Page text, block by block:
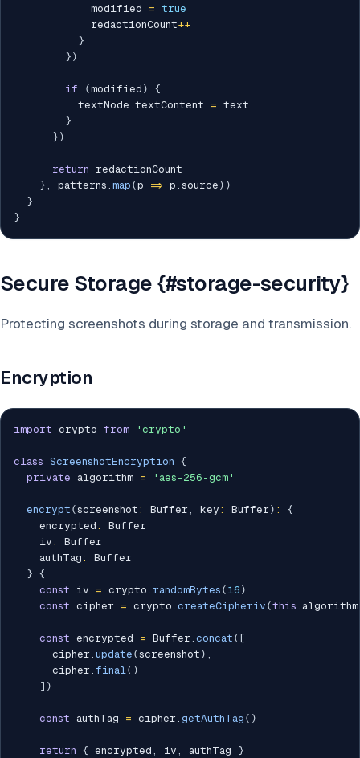
            modified
= true
            redactionCount
++
}
} )
if (modified )
{
          textNode
. textContent = text
}
} )
return redactionCount
} , patterns . map (p => p . source ) )
}
}
Secure Storage {#storage-security}
Protecting screenshots during storage and transmission.
Encryption
import crypto from 'crypto'
class ScreenshotEncryption {
private algorithm = 'aes-256-gcm'
encrypt (screenshot : Buffer , key : Buffer ) :
{
    encrypted
:
Buffer
    iv
:
Buffer
    authTag
:
Buffer
} {
const iv = crypto . randomBytes ( 16 )
const cipher = crypto . createCipheriv (this . algorithm
const encrypted = Buffer . concat ( [
      cipher
. update (screenshot ) ,
      cipher
. final( )
] )
const authTag = cipher . getAuthTag ( )
return { encrypted , iv , authTag }